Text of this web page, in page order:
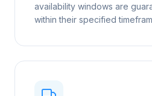
availability windows are
within their specified